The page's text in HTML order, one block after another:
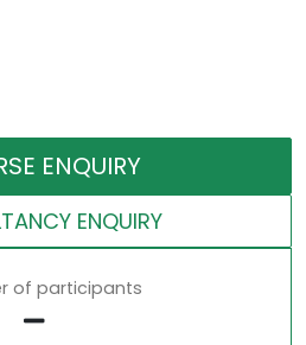
ENQUIRY
ENQUIRY
of participants